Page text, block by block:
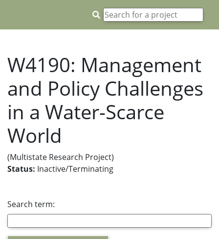
W4190: Management
and Policy Challenges
in a Water-Scarce
World
(Multistate Research Project)
Status: Inactive/Terminating
Search term: